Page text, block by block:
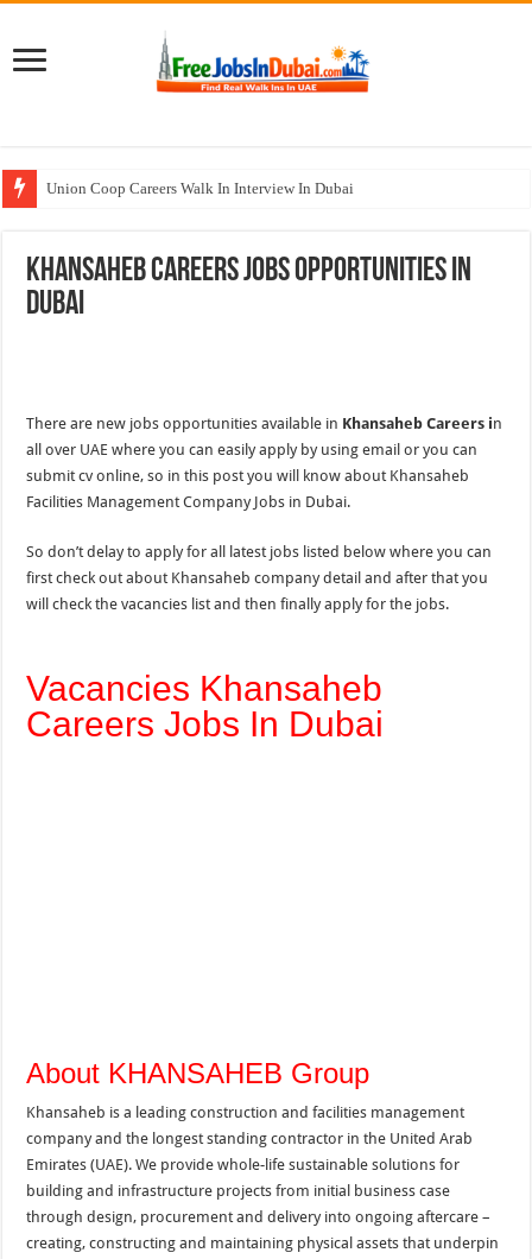
Union Coop Careers Walk In Interview In Dubai
McDermott Careers Jobs Vacancies In Dubai
Zayed University Careers Jobs Opportunities In UAE
Khansaheb Careers Jobs Opportunities In
Dubai
There are new jobs opportunities available in Khansaheb Careers in
all over UAE where you can easily apply by using email or you can
submit cv online, so in this post you will know about Khansaheb
Facilities Management Company Jobs in Dubai.
So don’t delay to apply for all latest jobs listed below where you can
first check out about Khansaheb company detail and after that you
will check the vacancies list and then finally apply for the jobs.
Vacancies Khansaheb
Careers Jobs In Dubai
About KHANSAHEB Group
Khansaheb is a leading construction and facilities management
company and the longest standing contractor in the United Arab
Emirates (UAE). We provide whole-life sustainable solutions for
building and infrastructure projects from initial business case
through design, procurement and delivery into ongoing aftercare –
creating, constructing and maintaining physical assets that underpin